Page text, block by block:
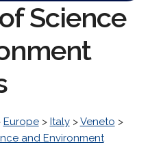
Science
Europe> Italy>Veneto >
and Environment